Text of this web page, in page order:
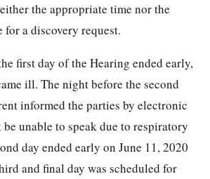
the appropriate time nor the
a discovery request.
first day of the Hearing ended early,
ill. The night before the second
informed the parties by electronic
unable to speak due to respiratory
day ended early on June 11, 2020
and final day was scheduled for